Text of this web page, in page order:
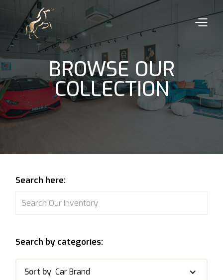
BROWSE OUR
COLLECTION
Search here:
Search by categories:
Sort by Car Brand